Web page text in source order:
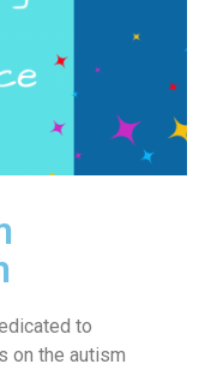
to
on the autism